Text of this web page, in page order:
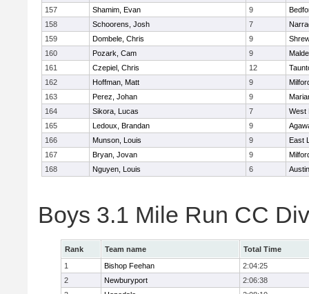
157
Shamim, Evan 9
158
Schoorens, Josh 7
159
Dombele, Chris 9
160
Pozark, Cam 9
161
Czepiel, Chris 12
162
Hoffman, Matt 9
163
Perez, Johan 9
164
Sikora, Lucas 7
West
165
Ledoux, Brandan 9
166
Munson, Louis 9
East
167
Bryan, Jovan 9
168
Nguyen, Louis 6
Boys 3.1 Mile Run CC
Rank Team name
Total Time
1
Bishop Feehan
2:04:25
2
Newburyport
2:06:38